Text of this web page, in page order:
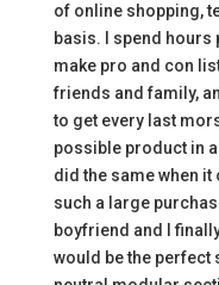
of online shopping,
basis. I spend hours
make pro and con
friends and family,
to get every last
possible product in a
did the same when it
such a large
boyfriend and I
would be the